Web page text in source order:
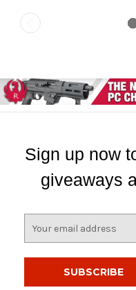
Sign up now
giveaways